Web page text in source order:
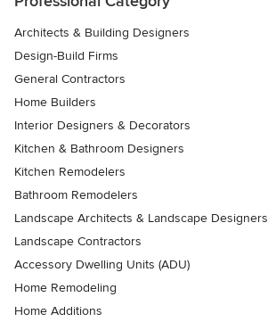
Architects & Building Designers
Design-Build Firms
General Contractors
Home Builders
Interior Designers & Decorators
Kitchen & Bathroom Designers
Kitchen Remodelers
Bathroom Remodelers
Landscape Architects & Landscape Designers
Landscape Contractors
Accessory Dwelling Units (ADU)
Home Remodeling
Home Additions